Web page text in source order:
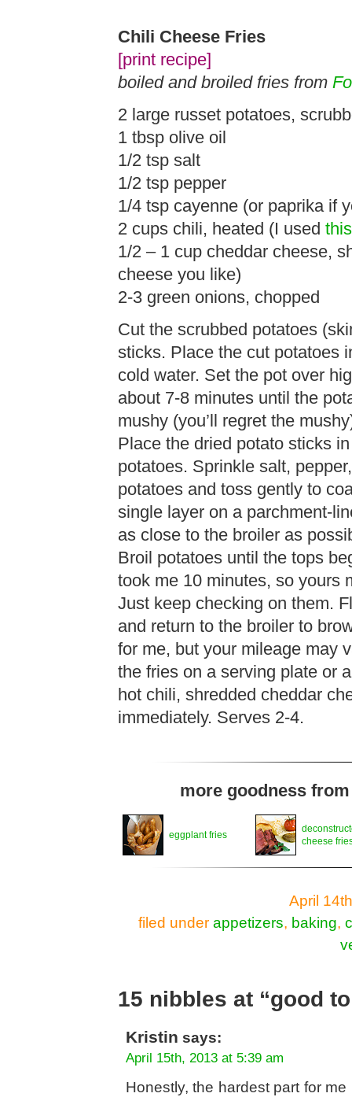
Chili Cheese Fries
[print recipe]
boiled and broiled fries from
2 large russet potatoes,
1 tbsp olive oil
1/2 tsp salt
1/2 tsp pepper
1/4 tsp cayenne (or paprika if
2 cups chili, heated (I used
1/2 – 1 cup cheddar cheese,
cheese you like)
2-3 green onions, chopped
Cut the scrubbed potatoes
sticks. Place the cut potatoes
cold water. Set the pot over
about 7-8 minutes until the
mushy (you’ll regret the
Place the dried potato sticks
potatoes. Sprinkle salt,
potatoes and toss gently to
single layer on a parchment-
as close to the broiler as
Broil potatoes until the tops
took me 10 minutes, so yours
Just keep checking on them.
and return to the broiler to
for me, but your mileage may
the fries on a serving plate or
hot chili, shredded cheddar
immediately. Serves 2-4.
more goodness
eggplant fries
cheese
April
filed under appetizers, baking,
15 nibbles at “good
Kristin says:
April 15th, 2013 at 5:39 am
Honestly, the hardest part for